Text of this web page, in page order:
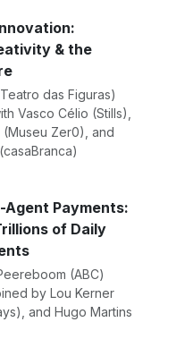
& the
das Figuras)
Vasco Célio (Stills),
Zer0), and
Payments:
of Daily
(ABC)
by Lou Kerner
and Hugo Martins